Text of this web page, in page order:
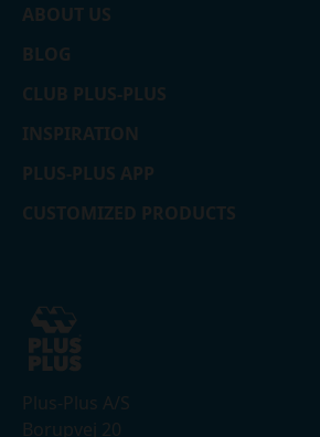
Plus-Plus A/S
Borupvej 20
ABOUT US
BLOG
CLUB PLUS-PLUS
INSPIRATION
PLUS-PLUS APP
CUSTOMIZED PRODUCTS